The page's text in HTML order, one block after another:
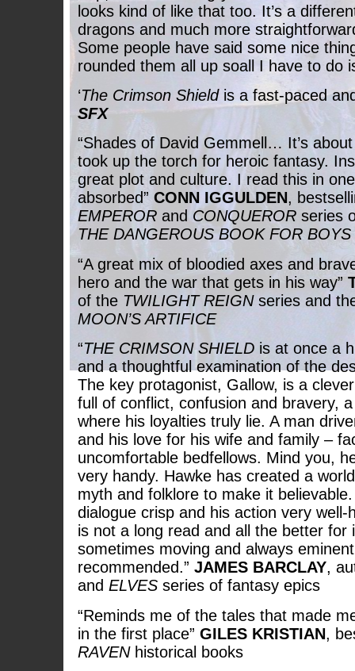
looks kind of like that too. It’s a
dragons and much more
Some people have said some nice
rounded them all up soall I have to do
‘The Crimson Shieldis a fast-paced
SFX
“Shades of David Gemmell… It’s
took up the torch for heroic fantasy.
great plot and culture. I read this in
absorbed” CONN IGGULDEN,
EMPERORand CONQUERORseries
THE DANGEROUS BOOK FOR BOYS
“A great mix of bloodied axes and
hero and the war that gets in his way”
of the TWILIGHT REIGNseries and
MOON’S ARTIFICE
“THE CRIMSON SHIELDis at once a
and a thoughtful examination of the
The key protagonist, Gallow, is a
full of conflict, confusion and bravery,
where his loyalties truly lie. A man
and his love for his wife and family –
uncomfortable bedfellows. Mind you,
very handy. Hawke has created a
myth and folklore to make it
dialogue crisp and his action very well-
is not a long read and all the better for
sometimes moving and always
recommended.” JAMES BARCLAY,
and ELVESseries of fantasy epics
“Reminds me of the tales that made
in the first place” GILES KRISTIAN,
RAVENhistorical books